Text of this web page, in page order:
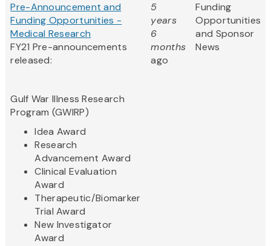
Pre-Announcement and
Funding Opportunities -
Medical Research
FY21 Pre-announcements
released:
Gulf War Illness Research
Program (GWIRP)
Idea Award
Research
Advancement Award
Clinical Evaluation
Award
Therapeutic/Biomarker
Trial Award
New Investigator
Award
5
years
6
months
ago
Funding
Opportunities
and Sponsor
News